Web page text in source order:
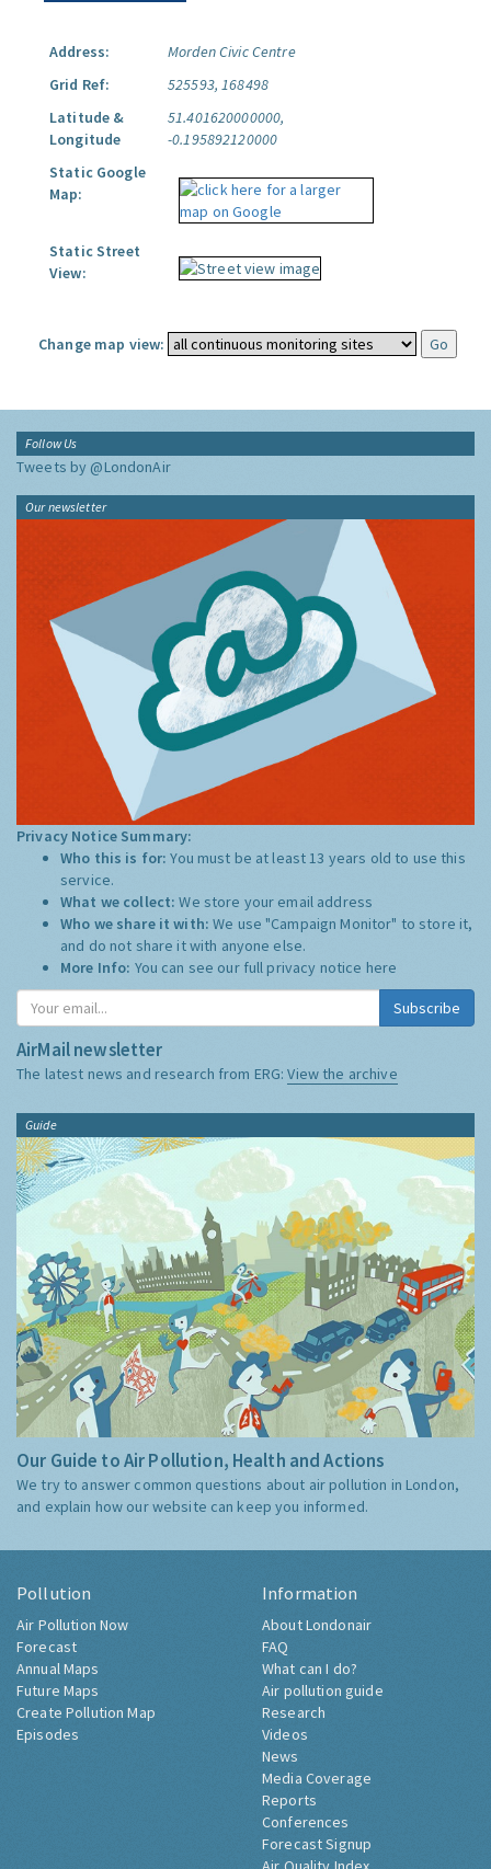
Address:
Morden Civic Centre
Grid Ref:
525593, 168498
Latitude &
Longitude
51.401620000000,
-0.195892120000
Static Google
Map:
Static Street
View:
Change map view:
Follow Us
Tweets by @LondonAir
Our newsletter
Privacy Notice Summary:
Who this is for:You must be at least 13 years old to use this
service.
What we collect:We store your email address
Who we share it with:We use "Campaign Monitor" to store it,
and do not share it with anyone else.
More Info: You can see our full privacy notice here
Subscribe
AirMail newsletter
The latest news and research from ERG:View the archive
Guide
Our Guide to Air Pollution, Health and Actions
We try to answer common questions about air pollution in London,
and explain how our website can keep you informed.
Pollution
Air Pollution Now
Forecast
Annual Maps
Future Maps
Create Pollution Map
Episodes
Information
About Londonair
FAQ
What can I do?
Air pollution guide
Research
Videos
News
Media Coverage
Reports
Conferences
Forecast Signup